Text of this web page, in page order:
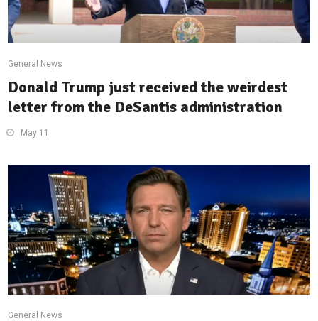
General News
Donald Trump just received the weirdest
letter from the DeSantis administration
May 11
General News